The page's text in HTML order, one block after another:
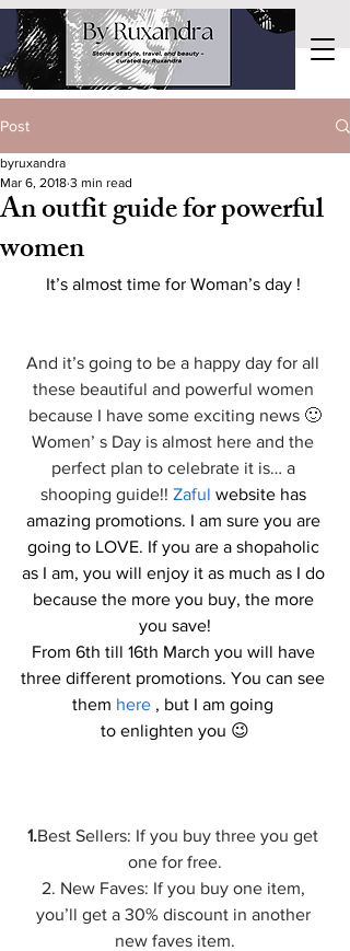
Post
An outfit guide for powerful
women
byruxandra
Mar 6, 2018 3 min read
It’s almost time for Woman’s day !
And it’s going to be a happy day for all
these beautiful and powerful women
because I have some exciting news 🙂
Women’ s Day is almost here and the
perfect plan to celebrate it is… a
shooping guide!! Zaful website has
amazing promotions. I am sure you are
going to LOVE. If you are a shopaholic
as I am, you will enjoy it as much as I do
because the more you buy, the more
you save!
From 6th till 16th March you will have
three different promotions. You can see
them here , but I am going
to enlighten you 😉
1.Best Sellers: If you buy three you get
one for free.
2. New Faves: If you buy one item,
you’ll get a 30% discount in another
new faves item.